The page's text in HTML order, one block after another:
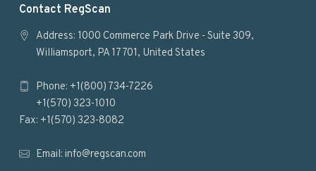
Contact RegScan
Address: 1000 Commerce Park Drive - Suite 309,
Williamsport, PA 17701, United States
Phone: +1(800) 734-7226
+1(570) 323-1010
Fax: +1(570) 323-8082
Email: info@regscan.com